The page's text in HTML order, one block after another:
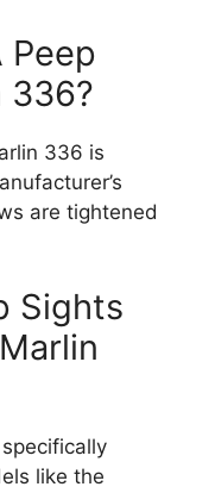
Peep
336?
336 is
are tightened
Sights
like the